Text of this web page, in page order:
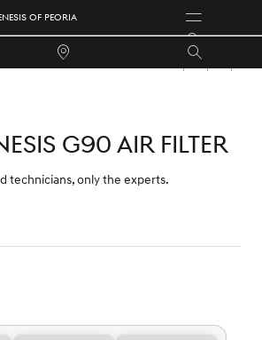
G90 AIR FILTER
OF PEORIA
G90 AIR FILTER
technicians, only the experts.